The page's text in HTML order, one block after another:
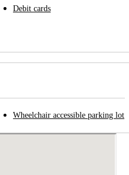
Debit cards
Wheelchair accessible parking lot